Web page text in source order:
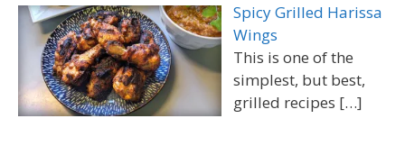
Spicy Grilled Harissa
Wings
This is one of the
simplest, but best,
grilled recipes […]